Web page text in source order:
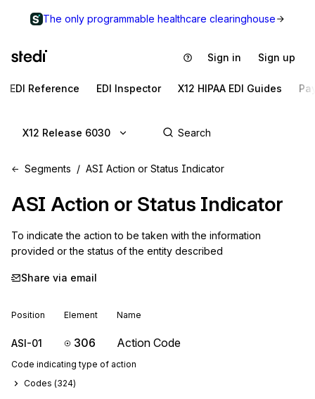
The only programmable healthcare clearinghouse
Sign in Sign up
EDI Reference EDI Inspector X12 HIPAA EDI Guides
X12 Release 6030
Segments ASI Action or Status Indicator
ASI Action or Status Indicator
To indicate the action to be taken with the information
provided or the status of the entity described
Share via email
Position Element Name
ASI-01 306 Action Code
Code indicating type of action
Codes (324)